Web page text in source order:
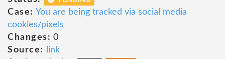
Case: You are being tracked via social media
cookies/pixels
Changes: 0
Source:
link